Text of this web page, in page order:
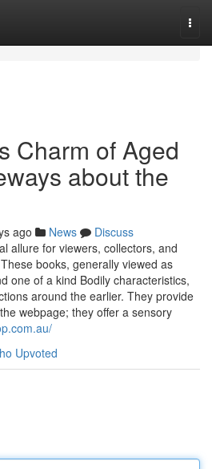
Charm of Aged
about the
ago News
Discuss
allure for viewers, collectors, and
books, generally viewed as
one of a kind Bodily characteristics,
around the earlier. They provide
webpage; they offer a sensory
Upvoted